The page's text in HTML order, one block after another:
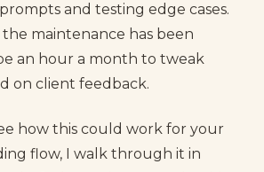
and testing edge cases.
the maintenance has been
an hour a month to tweak
on client feedback.
how this could work for your
flow, I walk through it in